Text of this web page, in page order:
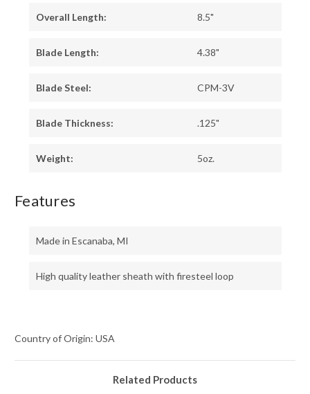
Overall Length: 8.5"
Blade Length: 4.38"
Blade Steel: CPM-3V
Blade Thickness: .125"
Weight: 5oz.
Features
Made in Escanaba, MI
High quality leather sheath with firesteel loop
Country of Origin: USA
Related Products